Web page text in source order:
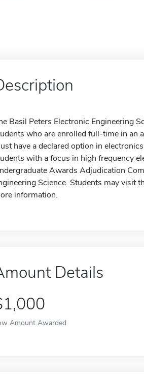
Basil Peters Electronic Engineering
who are enrolled full-time in an
have a declared option in
with a focus in high frequency
Awards Adjudication
Science. Students may visit
information.
Details
Amount Awarded